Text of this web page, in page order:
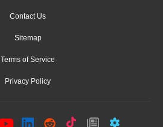
Contact Us
Sitemap
Terms of Service
Privacy Policy